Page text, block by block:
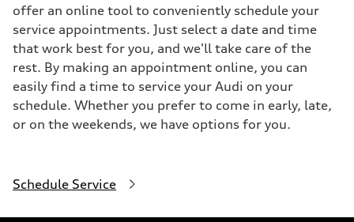
offer an online tool to conveniently schedule your
service appointments. Just select a date and time
that work best for you, and we'll take care of the
rest. By making an appointment online, you can
easily find a time to service your Audi on your
schedule. Whether you prefer to come in early, late,
or on the weekends, we have options for you.
Schedule Service